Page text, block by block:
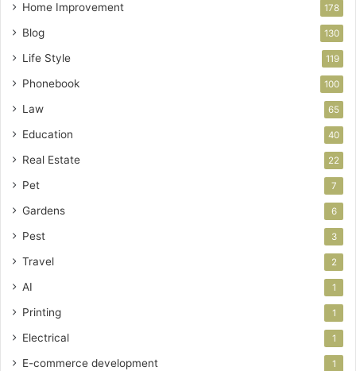
Home Improvement 178
Blog 130
Life Style 119
Phonebook 100
Law 65
Education 40
Real Estate 22
Pet 7
Gardens 6
Pest 3
Travel 2
AI 1
Printing 1
Electrical 1
E-commerce development 1